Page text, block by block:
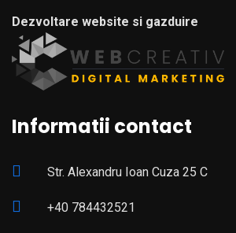
Dezvoltare website si gazduire
Informatii contact
Str. Alexandru Ioan Cuza 25 C
+40 784432521